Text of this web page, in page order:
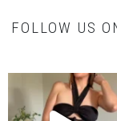
FOLLOW US